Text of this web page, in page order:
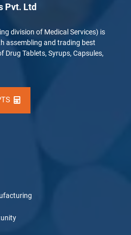
Pvt. Ltd
division of Medical Services) is
assembling and trading best
Drug Tablets, Syrups, Capsules,